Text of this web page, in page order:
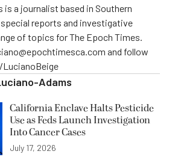
is a journalist based in Southern
reports and investigative
of topics for The Epoch Times.
and follow
Adams
California Enclave Halts Pesticide
Use as Feds Launch Investigation
Into Cancer Cases
July 17, 2026